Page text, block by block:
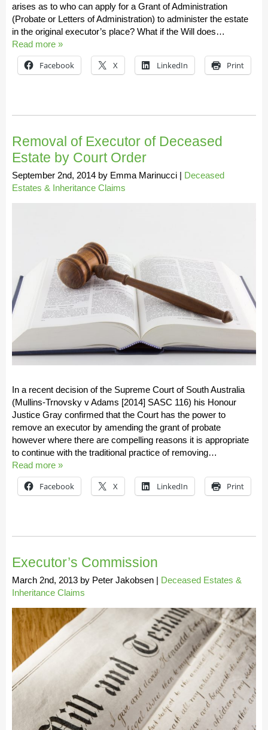
arises as to who can apply for a Grant of Administration
(Probate or Letters of Administration) to administer the estate
in the original executor’s place? What if the Will does…
Read more »
Facebook X LinkedIn Print
Removal of Executor of Deceased
Estate by Court Order
September 2nd, 2014 by Emma Marinucci | Deceased
Estates & Inheritance Claims
In a recent decision of the Supreme Court of South Australia
(Mullins-Trnovsky v Adams [2014] SASC 116) his Honour
Justice Gray confirmed that the Court has the power to
remove an executor by amending the grant of probate
however where there are compelling reasons it is appropriate
to continue with the traditional practice of removing…
Read more »
Facebook X LinkedIn Print
Executor’s Commission
March 2nd, 2013 by Peter Jakobsen | Deceased Estates &
Inheritance Claims